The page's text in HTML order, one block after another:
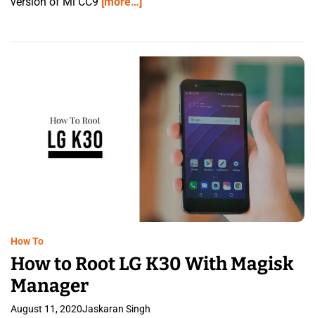
How To
How to Root LG K30 With Magisk
Manager
August 11, 2020Jaskaran Singh